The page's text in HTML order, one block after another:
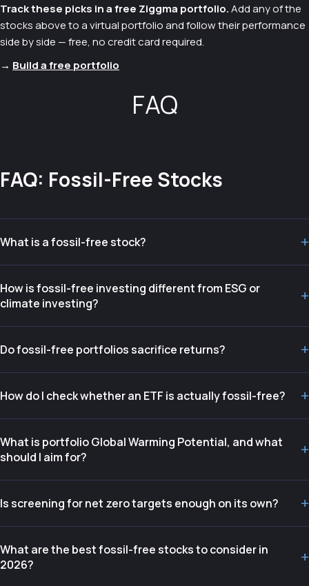
Track these picks in a free Ziggma portfolio.Add any of the
stocks above to a virtual portfolio and follow their performance
side by side — free, no credit card required.
→ Build a free portfolio
FAQ
FAQ: Fossil-Free Stocks
What is a fossil-free stock? +
How is fossil-free investing different from ESG or
climate investing?
+
Do fossil-free portfolios sacrifice returns? +
How do I check whether an ETF is actually fossil-free? +
What is portfolio Global Warming Potential, and what
should I aim for?
+
Is screening for net zero targets enough on its own? +
What are the best fossil-free stocks to consider in
2026?
+